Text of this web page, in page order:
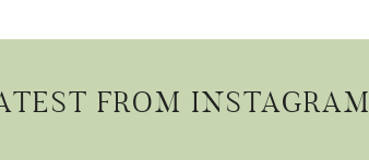
FROM INSTAGRAM